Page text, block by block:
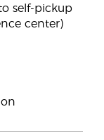
self-pickup
center)